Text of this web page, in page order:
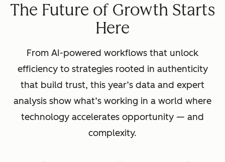
The Future of Growth Starts
Here
From AI-powered workflows that unlock
efficiency to strategies rooted in authenticity
that build trust, this year’s data and expert
analysis show what’s working in a world where
technology accelerates opportunity — and
complexity.